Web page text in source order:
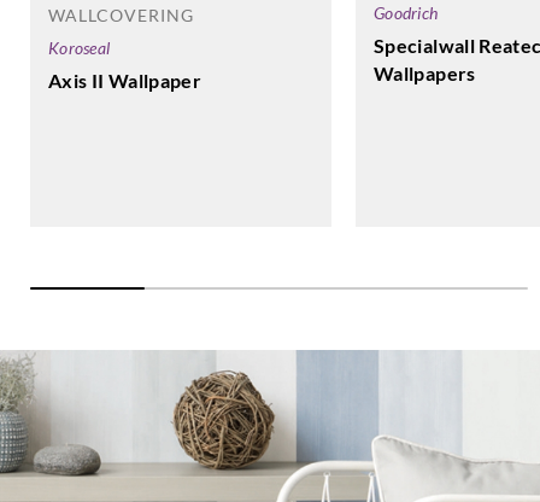
WALLCOVERING
Koroseal
Axis II Wallpaper
Goodrich
Specialwall
Wallpapers